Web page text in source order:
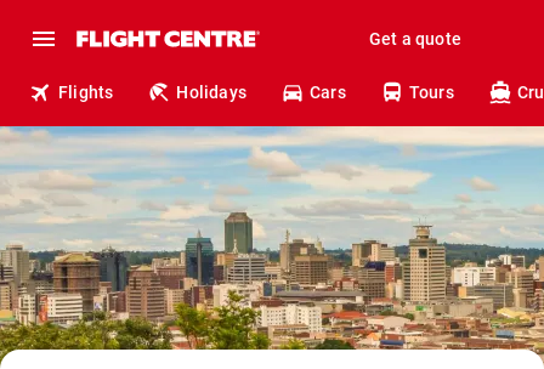
Get a quote
Flights Holidays Cars Tours